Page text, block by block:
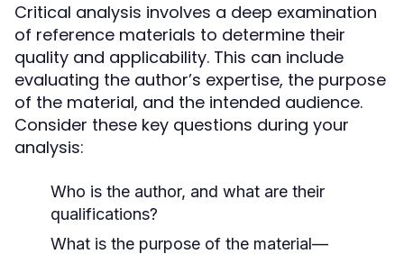
Critical analysis involves a deep examination
of reference materials to determine their
quality and applicability. This can include
evaluating the author’s expertise, the purpose
of the material, and the intended audience.
Consider these key questions during your
analysis:
Who is the author, and what are their
qualifications?
What is the purpose of the material—